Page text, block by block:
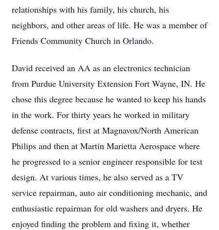
relationships with his family, his church, his
neighbors, and other areas of life. He was a member of
Friends Community Church in Orlando.
David received an AA as an electronics technician
from Purdue University Extension Fort Wayne, IN. He
chose this degree because he wanted to keep his hands
in the work. For thirty years he worked in military
defense contracts, first at Magnavox/North American
Philips and then at Martin Marietta Aerospace where
he progressed to a senior engineer responsible for test
design. At various times, he also served as a TV
service repairman, auto air conditioning mechanic, and
enthusiastic repairman for old washers and dryers. He
enjoyed finding the problem and fixing it, whether